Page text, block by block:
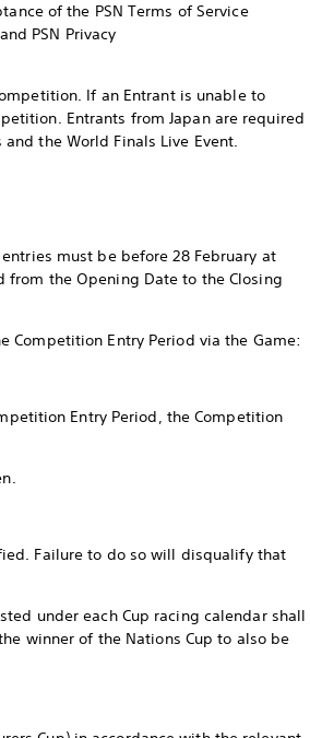
of the PSN Terms of Service
PSN Privacy
If an Entrant is unable to
Entrants from Japan are required
the World Finals Live Event.
must be before 28 February at
from the Opening Date to the Closing
Entry Period via the Game:
Entry Period, the Competition
Failure to do so will disqualify that
under each Cup racing calendar shall
winner of the Nations Cup to also be